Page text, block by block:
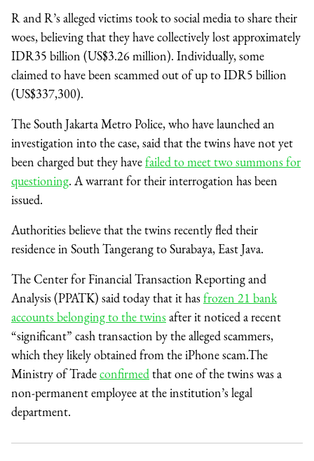
R and R’s alleged victims took to social media to share their
woes, believing that they have collectively lost approximately
IDR35 billion (US$3.26 million). Individually, some
claimed to have been scammed out of up to IDR5 billion
(US$337,300).
The South Jakarta Metro Police, who have launched an
investigation into the case, said that the twins have not yet
been charged but they havefailed to meet two summons for
questioning. A warrant for their interrogation has been
issued.
Authorities believe that the twins recently fled their
residence in South Tangerang to Surabaya, East Java.
The Center for Financial Transaction Reporting and
Analysis (PPATK) said today that it hasfrozen 21 bank
accounts belonging to the twinsafter it noticed a recent
“significant” cash transaction by the alleged scammers,
which they likely obtained from the iPhone scam.The
Ministry of Tradeconfirmedthat one of the twins was a
non-permanent employee at the institution’s legal
department.